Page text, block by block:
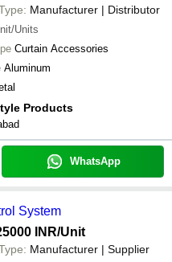
Manufacturer | Distributor
Units
Curtain Accessories
Aluminum
Products
WhatsApp
System
INR/Unit
Manufacturer | Supplier